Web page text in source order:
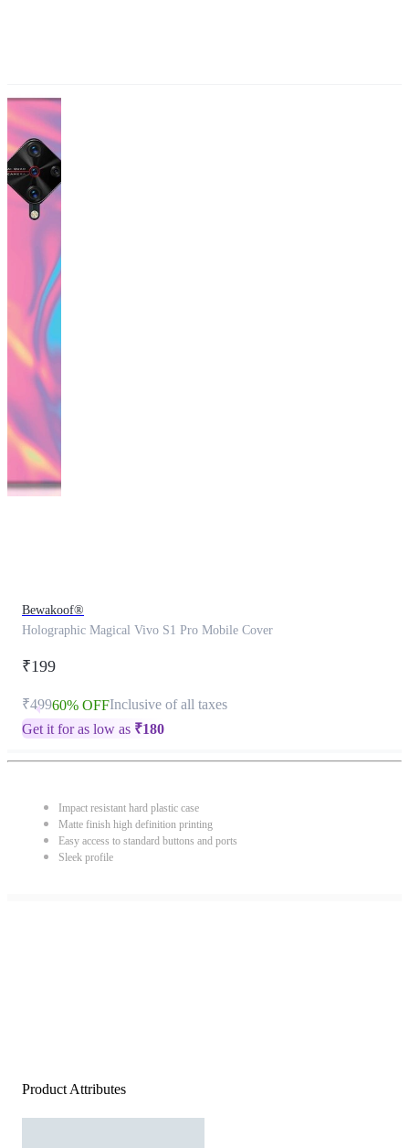
Bewakoof®
Holographic Magical Vivo S1 Pro Mobile Cover
₹199
₹49960% OFFInclusive of all taxes
Get it for as low as ₹180
Impact resistant hard plastic case
Matte finish high definition printing
Easy access to standard buttons and ports
Sleek profile
Product Attributes